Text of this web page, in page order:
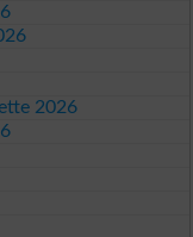
2026